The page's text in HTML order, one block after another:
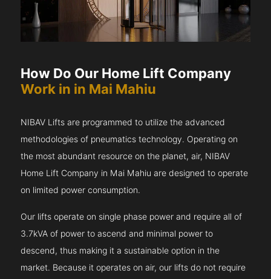
How Do Our Home Lift Company
Work in in Mai Mahiu
NIBAV Lifts are programmed to utilize the advanced
methodologies of pneumatics technology. Operating on
the most abundant resource on the planet, air, NIBAV
Home Lift Company in Mai Mahiu are designed to operate
on limited power consumption.
Our lifts operate on single phase power and require all of
3.7kVA of power to ascend and minimal power to
descend, thus making it a sustainable option in the
market. Because it operates on air, our lifts do not require